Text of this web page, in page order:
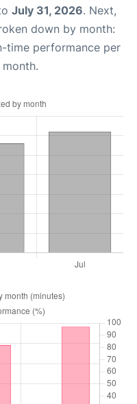
July 31, 2026. Next,
down by month:
time performance per